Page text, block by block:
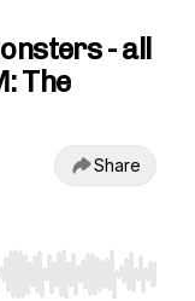
- all
The
Share
End to jump to